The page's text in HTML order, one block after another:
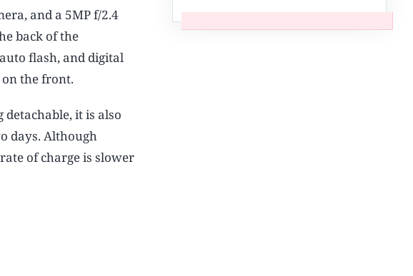
and a 5MP f/2.4
back of the
flash, and digital
on the front.
it is also
days. Although
of charge is slower